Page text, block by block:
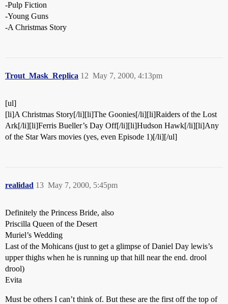
-Pulp Fiction
-Young Guns
-A Christmas Story
Trout_Mask_Replica May 7, 2000, 4:13pm
12
[ul]
[li]A Christmas Story[/li][li]The Goonies[/li][li]Raiders of the Lost
Ark[/li][li]Ferris Bueller’s Day Off[/li][li]Hudson Hawk[/li][li]Any
of the Star Wars movies (yes, even Episode 1)[/li][/ul]
realidad May 7, 2000, 5:45pm
13
Definitely the Princess Bride, also
Priscilla Queen of the Desert
Muriel’s Wedding
Last of the Mohicans (just to get a glimpse of Daniel Day lewis’s
upper thighs when he is running up that hill near the end. drool
drool)
Evita
Must be others I can’t think of. But these are the first off the top of